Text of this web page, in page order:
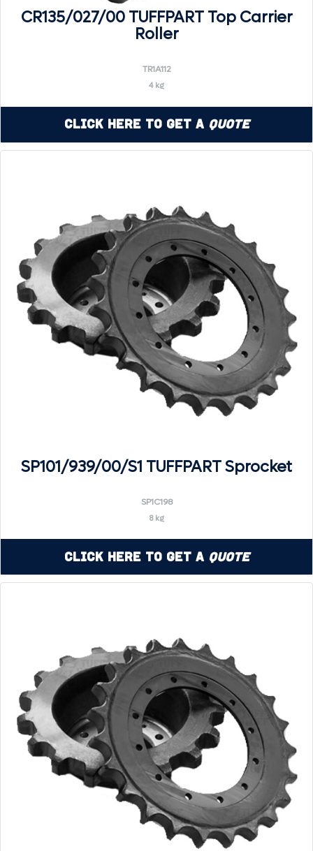
CR135/027/00 TUFFPART Top Carrier
Roller
TR1A112
4 kg
Click Here to Get a Quote
SP101/939/00/S1 TUFFPART Sprocket
SP1C198
8 kg
Click Here to Get a Quote